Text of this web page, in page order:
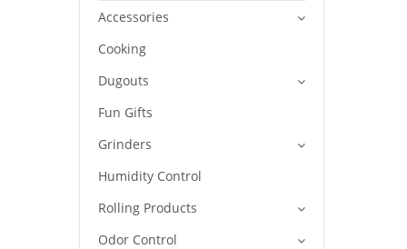
Accessories
Cooking
Dugouts
Fun Gifts
Grinders
Humidity Control
Rolling Products
Odor Control